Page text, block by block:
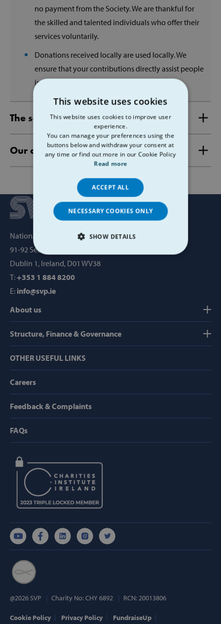
no payment from the Society. We are thankful for
the skilled and talented individuals who offer their
services voluntarily.
Donations received locally are used locally. We
ensure that your contributions directly assist people
in need within your community.
The services we provide
Our annual accounts
National Office, SVP House,
91-92 Sean MacDermott Street,
Dublin 1, Ireland, D01 WV38
T:+353 1 884 8200
E: info@svp.ie
About us
Structure, Finance & Governance
OTHER USEFUL LINKS
Careers
Feedback & Complaints
FAQs
@2026 SVP Charity No: CHY 6892 RCN: 20013806
Cookie Policy Privacy Policy FundraiseUp
This website uses cookies
This website uses cookies to improve user
experience.
You can manage your preferences using the
buttons below and withdraw your consent at
any time or find out more in our Cookie Policy
Read more
ACCEPT ALL
NECESSARY COOKIES ONLY
SHOW DETAILS
PERFORMANCE
Strictly necessary cookies allow core website
Provider /
AWSALB
Google Privacy Policy